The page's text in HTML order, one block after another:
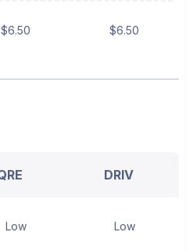
$6.50 $6.50
DRIV
Low Low